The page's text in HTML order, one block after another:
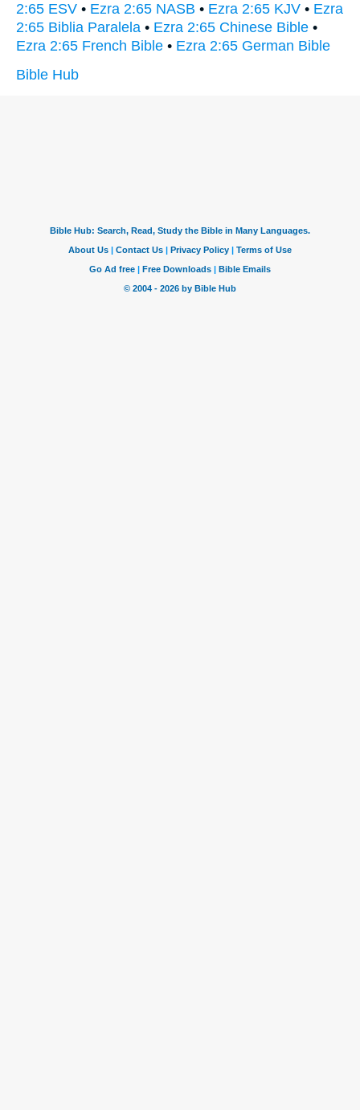
2:65 ESV • Ezra 2:65 NASB • Ezra 2:65 KJV • Ezra
2:65 Biblia Paralela • Ezra 2:65 Chinese Bible •
Ezra 2:65 French Bible • Ezra 2:65 German Bible
Bible Hub